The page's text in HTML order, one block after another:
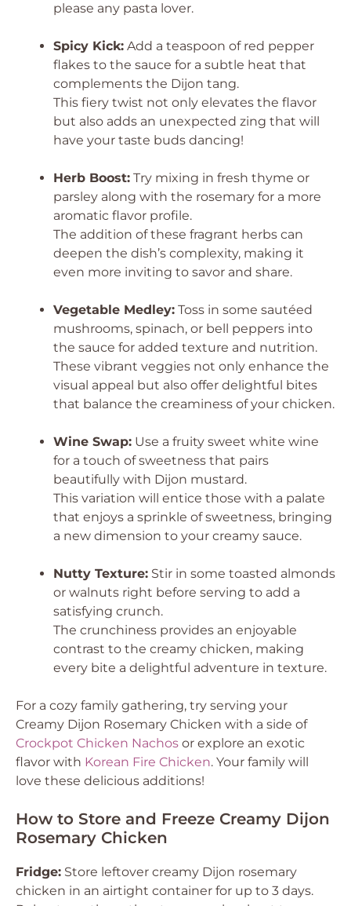
please any pasta lover.
Spicy Kick: Add a teaspoon of red pepper
flakes to the sauce for a subtle heat that
complements the Dijon tang.
This fiery twist not only elevates the flavor
but also adds an unexpected zing that will
have your taste buds dancing!
Herb Boost: Try mixing in fresh thyme or
parsley along with the rosemary for a more
aromatic flavor profile.
The addition of these fragrant herbs can
deepen the dish’s complexity, making it
even more inviting to savor and share.
Vegetable Medley: Toss in some sautéed
mushrooms, spinach, or bell peppers into
the sauce for added texture and nutrition.
These vibrant veggies not only enhance the
visual appeal but also offer delightful bites
that balance the creaminess of your chicken.
Wine Swap: Use a fruity sweet white wine
for a touch of sweetness that pairs
beautifully with Dijon mustard.
This variation will entice those with a palate
that enjoys a sprinkle of sweetness, bringing
a new dimension to your creamy sauce.
Nutty Texture: Stir in some toasted almonds
or walnuts right before serving to add a
satisfying crunch.
The crunchiness provides an enjoyable
contrast to the creamy chicken, making
every bite a delightful adventure in texture.
For a cozy family gathering, try serving your
Creamy Dijon Rosemary Chicken with a side of
Crockpot Chicken Nachos or explore an exotic
flavor with Korean Fire Chicken. Your family will
love these delicious additions!
How to Store and Freeze Creamy Dijon
Rosemary Chicken
Fridge: Store leftover creamy Dijon rosemary
chicken in an airtight container for up to 3 days.